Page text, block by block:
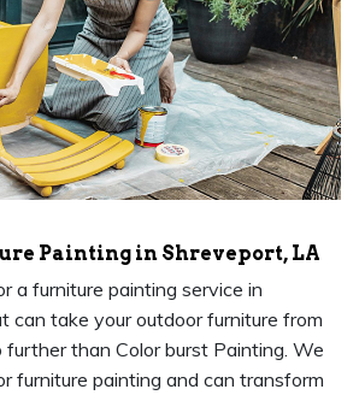
Painting in Shreveport, LA
a furniture painting service in
can take your outdoor furniture from
further than Color burst Painting. We
furniture painting and can transform